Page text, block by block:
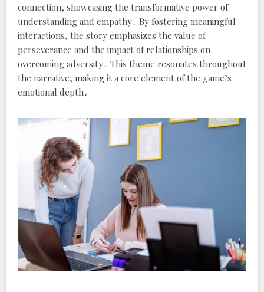
connection, showcasing the transformative power of
understanding and empathy․ By fostering meaningful
interactions, the story emphasizes the value of
perseverance and the impact of relationships on
overcoming adversity․ This theme resonates throughout
the narrative, making it a core element of the game’s
emotional depth․